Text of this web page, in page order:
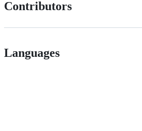
Contributors
Languages